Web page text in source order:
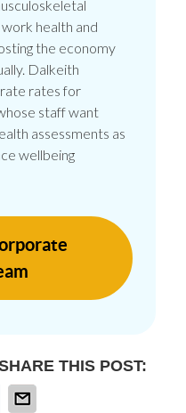
health and
the economy
Dalkeith
rates for
staff want
assessments as
wellbeing
THIS POST: